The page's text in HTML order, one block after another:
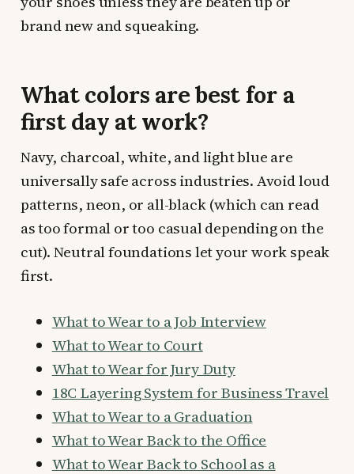
brand new and squeaking.
What colors are best for a
first day at work?
Navy, charcoal, white, and light blue are
universally safe across industries. Avoid loud
patterns, neon, or all-black (which can read
as too formal or too casual depending on the
cut). Neutral foundations let your work speak
first.
What to Wear to a Job Interview
What to Wear to Court
What to Wear for Jury Duty
18C Layering System for Business Travel
What to Wear to a Graduation
What to Wear Back to the Office
What to Wear Back to School as a